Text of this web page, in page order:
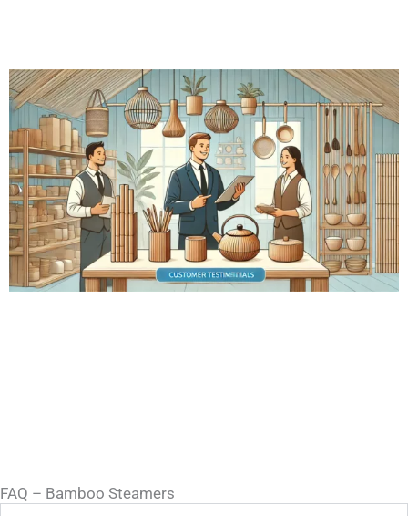
FAQ – Bamboo Steamers